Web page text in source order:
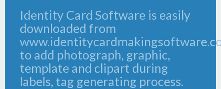
Identity Card Software is easily
downloaded from
to add photograph, graphic,
template and clipart during
labels, tag generating process.